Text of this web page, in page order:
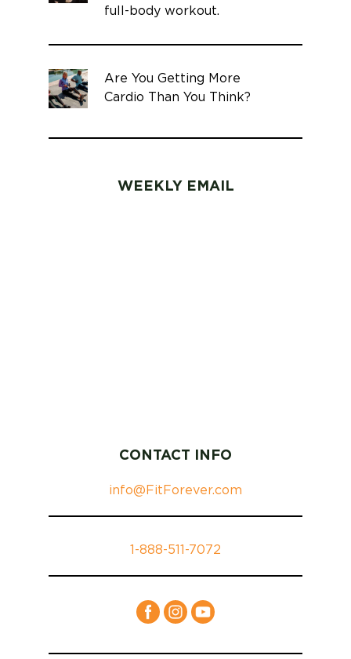
full-body workout.
Are You Getting More
Cardio Than You Think?
WEEKLY EMAIL
CONTACT INFO
info@FitForever.com
1-888-511-7072